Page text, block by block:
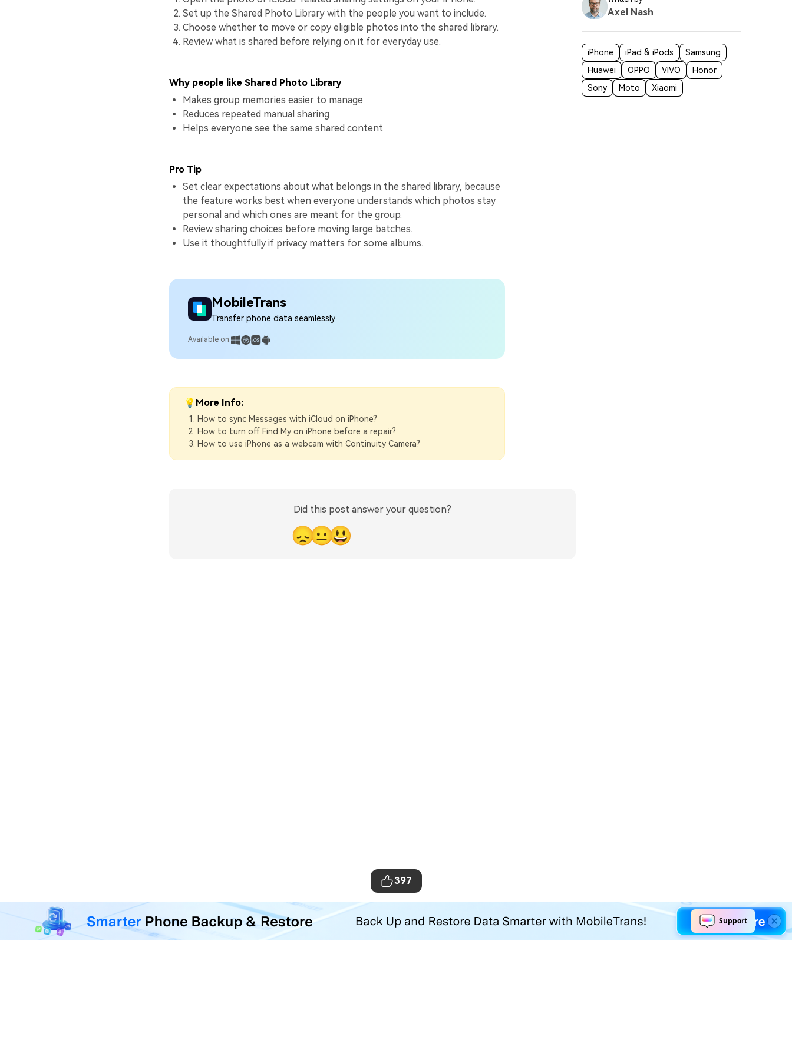
MobileTrans - Phone Data Transfer Tool
Transfer, back up, and restore your iOS and Android phone with one click.
Set up the Shared Photo Library with the people you want to include.
Choose whether to move or copy eligible photos into the shared library.
Review what is shared before relying on it for everyday use.
Why people like Shared Photo Library
Makes group memories easier to manage
Reduces repeated manual sharing
Helps everyone see the same shared content
Pro Tip
Set clear expectations about what belongs in the shared library, because
the feature works best when everyone understands which photos stay
personal and which ones are meant for the group.
Review sharing choices before moving large batches.
Use it thoughtfully if privacy matters for some albums.
MobileTrans
Transfer phone data seamlessly
Available on:
💡More Info:
How to sync Messages with iCloud on iPhone?
How to turn off Find My on iPhone before a repair?
How to use iPhone as a webcam with Continuity Camera?
Did this post answer your question?
😞😐😃
Axel Nash
iPhone iPad & iPods
Samsung
Huawei
OPPO VIVO
Honor
Sony
Moto Xiaomi
397